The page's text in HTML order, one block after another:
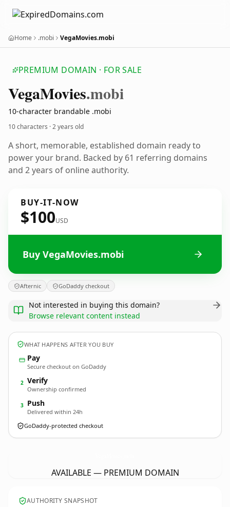
Home .mobi VegaMovies.mobi
PREMIUM DOMAIN · FOR SALE
VegaMovies.mobi
10-character brandable .mobi
10 characters ·2 years old
A short, memorable, established domain ready to
power your brand. Backed by 61 referring domains
and 2 years of online authority.
BUY-IT-NOW
$100USD
Buy VegaMovies.mobi
Afternic GoDaddy checkout
Not interested in buying this domain?
Browse relevant content instead
WHAT HAPPENS AFTER YOU BUY
Pay
Secure checkout on GoDaddy
2 Verify
Ownership confirmed
3 Push
Delivered within 24h
GoDaddy-protected checkout
AVAILABLE — PREMIUM DOMAIN
AUTHORITY SNAPSHOT